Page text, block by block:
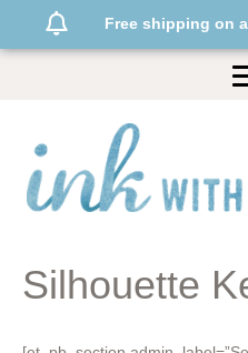
Free shipping on
Silhouette